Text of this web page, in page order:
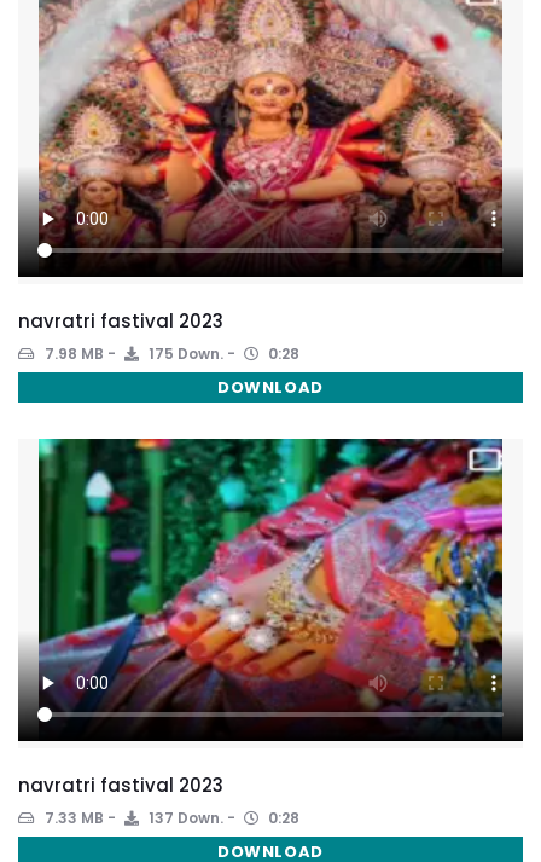
navratri fastival 2023
7.98 MB 175 Down. 0:28
DOWNLOAD
navratri fastival 2023
7.33 MB 137 Down. 0:28
DOWNLOAD